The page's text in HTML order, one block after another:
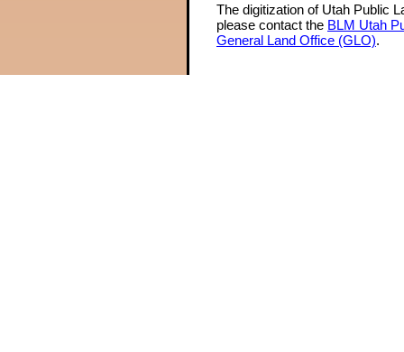
The digitization of Utah Public
please contact the BLM Utah
General Land Office (GLO).